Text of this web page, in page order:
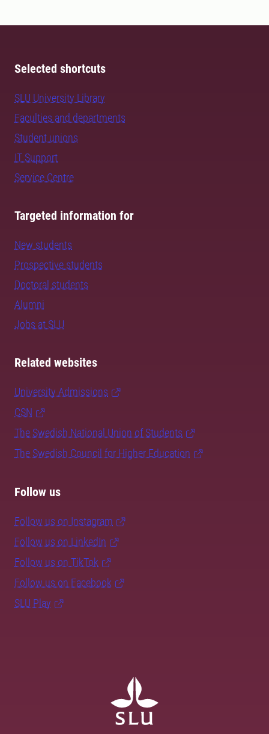
Selected shortcuts
SLU University Library
Faculties and departments
Student unions
IT Support
Service Centre
Targeted information for
New students
Prospective students
Doctoral students
Alumni
Jobs at SLU
Related websites
University Admissions
CSN
The Swedish National Union of Students
The Swedish Council for Higher Education
Follow us
Follow us on Instagram
Follow us on LinkedIn
Follow us on TikTok
Follow us on Facebook
SLU Play